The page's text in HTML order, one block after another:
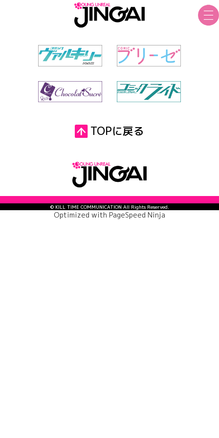
TOPに戻る
© KILL TIME COMMUNICATION All Rights Reserved.
Optimized with PageSpeed Ninja